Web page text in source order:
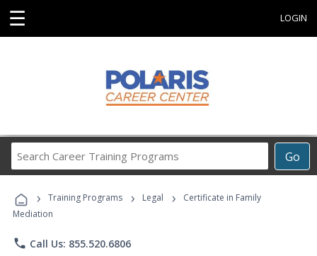
☰ LOGIN
Go
Career
Programs
› Training Programs › Legal ›
Certificate in Family
Mediation
phone Call Us: 855.520.6806